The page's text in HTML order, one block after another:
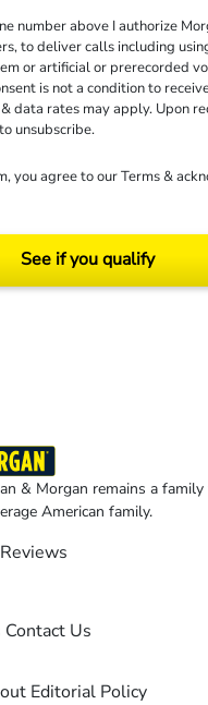
number above I authorize
to deliver calls including
or artificial or prerecorded
is not a condition to
data rates may apply. Upon
unsubscribe.
you agree to ourTerms&
See if you qualify
& Morgan remains a
American family.
Contact Us
Editorial Policy